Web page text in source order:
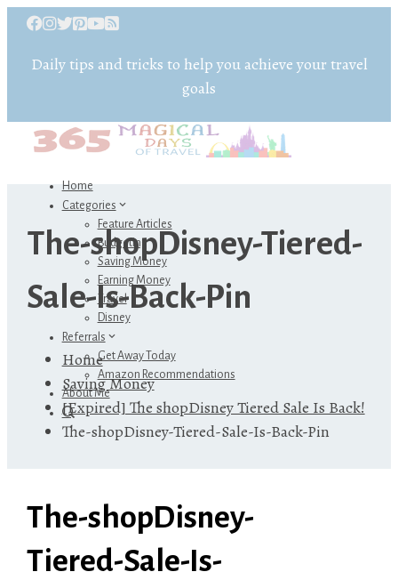
Daily tips and tricks to help you achieve your travel
goals
Home
Categories
Feature Articles
Budgeting
Saving Money
Earning Money
Travel
Disney
Referrals
Get Away Today
Amazon Recommendations
About Me
The-shopDisney-Tiered-
Sale-Is-Back-Pin
Home
Saving Money
[Expired] The shopDisney Tiered Sale Is Back!
The-shopDisney-Tiered-Sale-Is-Back-Pin
The-shopDisney-
Tiered-Sale-Is-